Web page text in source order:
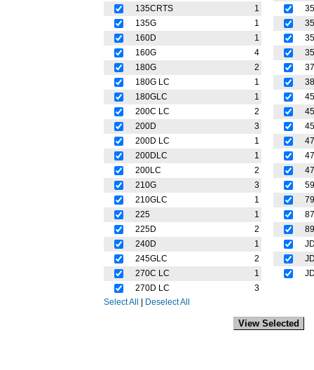
135CRTS
1
135G
1
160D
1
160G
4
180G
2
180G LC
1
180GLC
1
200C LC
2
200D
3
200D LC
1
200DLC
1
200LC
2
210G
3
210GLC
1
225
1
225D
2
240D
1
245GLC
2
270C LC
1
270D LC
3
Select All Deselect All